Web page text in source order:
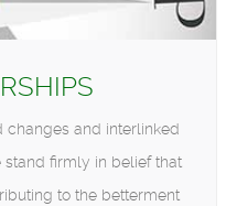
and interlinked
stand firmly in belief that
to the betterment